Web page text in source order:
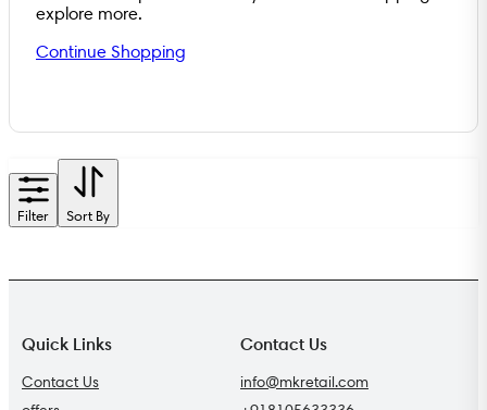
explore more.
Continue Shopping
Filter Sort By
Quick Links
Contact Us
Contact Us
info@mkretail.com